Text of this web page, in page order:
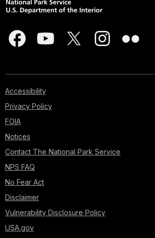
Accessibility
Privacy Policy
FOIA
Notices
Contact The National Park Service
NPS FAQ
No Fear Act
Disclaimer
Vulnerability Disclosure Policy
USA.gov